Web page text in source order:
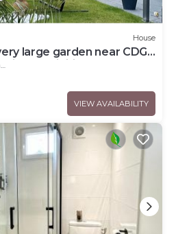
House
large garden near CDG
exhibition center
VIEW AVAILABILITY